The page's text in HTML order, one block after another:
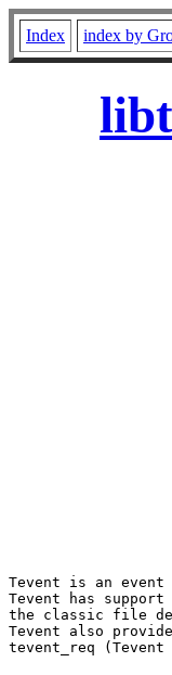
Index index by
Tevent is an event
Tevent has
the classic file
Tevent also